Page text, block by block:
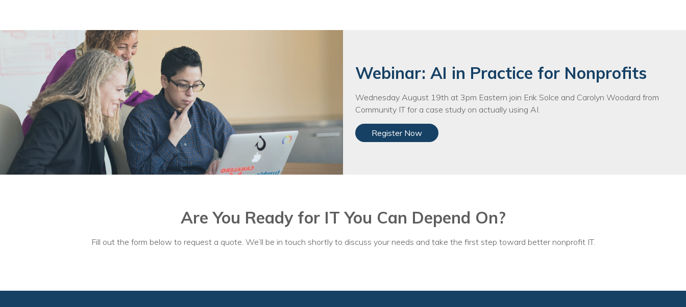
Webinar: AI in Practice for Nonprofits
Wednesday August 19th at 3pm Eastern join Erik Solce and Carolyn Woodard from
Community IT for a case study on actually using AI.
Register Now
Are You Ready for IT You Can Depend On?
Fill out the form below to request a quote. We’ll be in touch shortly to discuss your needs and take the first step toward better nonprofit IT.